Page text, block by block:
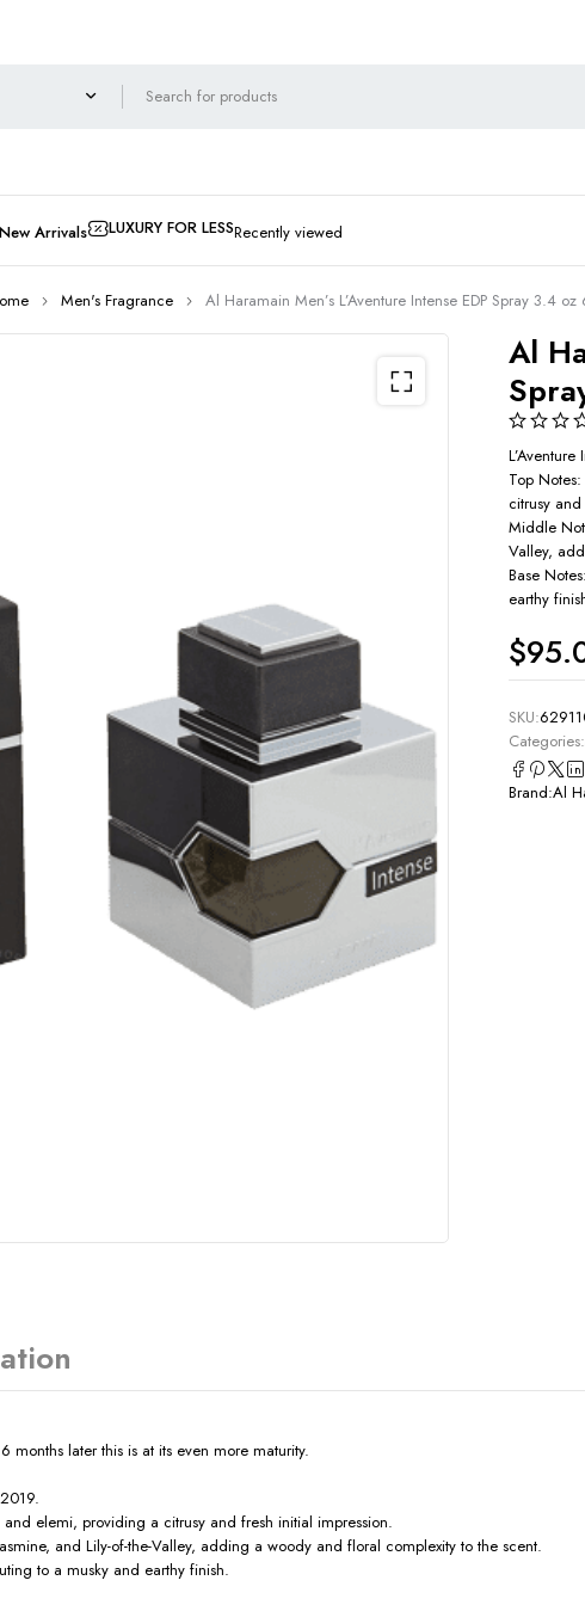
New Arrivals LUXURY FOR LESSRecently viewed
Men's Fragrance Al Haramain Men’s L’Aventure Intense EDP Spray 3.4
Al
Top
citrusy
Middle
Valley,
Base
earthy
$
SKU:
Categories:
Brand:Al
later this is at its even more maturity.
elemi, providing a citrusy and fresh initial impression.
and Lily-of-the-Valley, adding a woody and floral complexity to the scent.
to a musky and earthy finish.